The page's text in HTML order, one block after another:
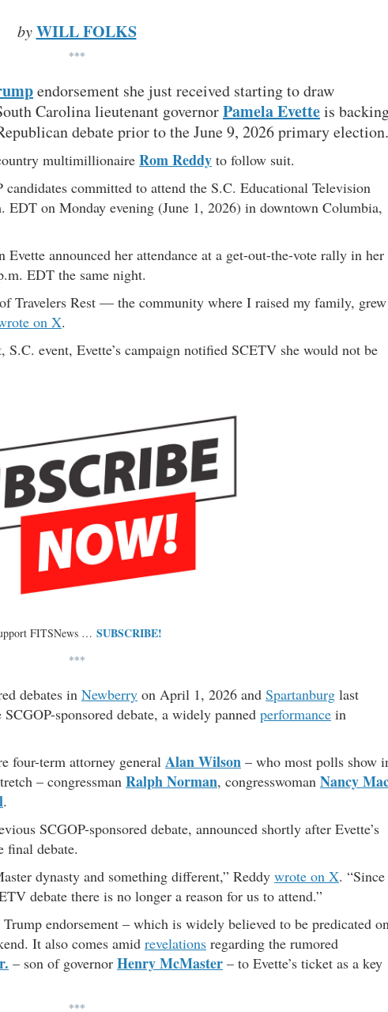
by WILL FOLKS
***
endorsement she just received starting to draw
Carolina lieutenant governorPamela Evetteis
debate prior to the June 9, 2026 primary election.
multimillionaire Rom Reddy to follow suit.
committed to attend the S.C. Educational Television
EDT on Monday evening (June 1, 2026) in downtown Columbia,
announced her attendance at a get-out-the-vote rally in her
EDT the same night.
Travelers Rest — the community where I raised my family, grew
on X.
event, Evette’s campaign notified SCETV she would not be
FITSNews … SUBSCRIBE!
***
debates in Newberry on April 1, 2026 and Spartanburg last
sponsored debate, a widely panned performance in
four-term attorney general Alan Wilson – who most polls show
– congressman Ralph Norman, congresswoman Nancy
.
SCGOP-sponsored debate, announced shortly after Evette’s
final debate.
dynasty and something different,” Reddy wrote on X. “Since
debate there is no longer a reason for us to attend.”
endorsement – which is widely believed to be predicated
It also comes amid revelations regarding the rumored
– son of governor Henry McMaster – to Evette’s ticket as a key